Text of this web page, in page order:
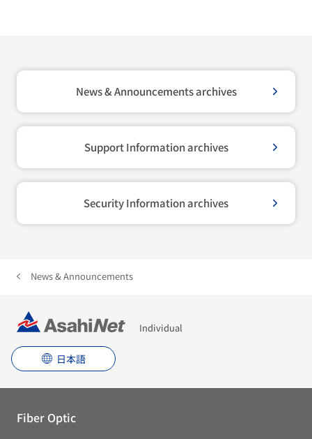
News & Announcements archives
Support Information archives
Security Information archives
News & Announcements
Individual
日本語
Fiber Optic